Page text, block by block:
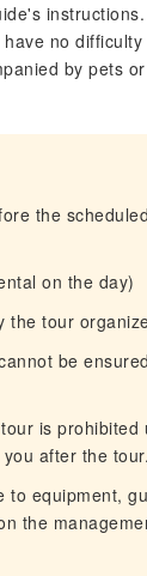
instructions.
no difficulty
by pets
the
on the day)
the tour
be
is prohibited
after the tour.
to equipment,
the